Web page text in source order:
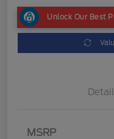
Unlock Our Best
MSRP